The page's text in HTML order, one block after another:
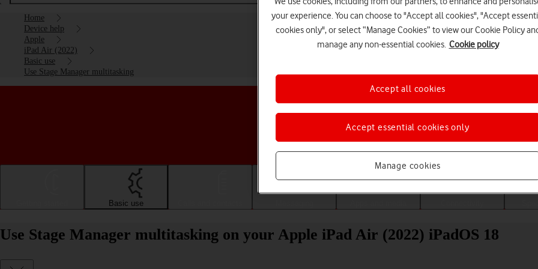
Home
Device help
Apple
iPad Air (2022)
Basic use
Use Stage Manager multitasking
Choose a help topic
Basic use
Use Stage Manager multitasking on your Apple iPad Air (2022) iPadOS 18
your experience. You can choose to "Accept all cookies", "Accept
cookies only", or select “Manage Cookies” to view our Cookie Policy
manage any non-essential cookies. Cookie policy
Manage cookies
Accept essential cookies only
Accept all cookies